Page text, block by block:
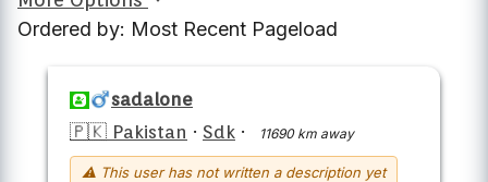
Ordered by: Most Recent Pageload
sadalone
🇵🇰 Pakistan · Sdk · 11690 km away
⚠ This user has not written a description yet